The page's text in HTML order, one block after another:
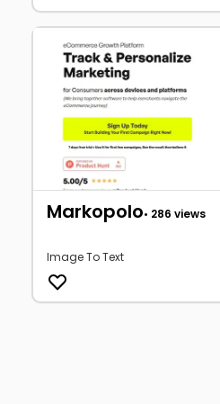
Markopolo• 286 views
Image To Text